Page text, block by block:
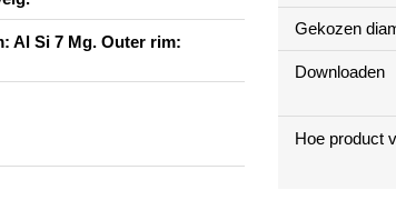
Al Si 7 Mg. Outer rim:
Gekozen
Downloaden
Hoe product